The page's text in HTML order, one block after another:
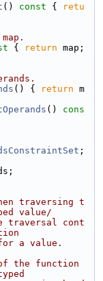
() const {
retu
{ return map;
() { return m
()
cons
;
traversing t
value/
traversal cont
a value.
the function